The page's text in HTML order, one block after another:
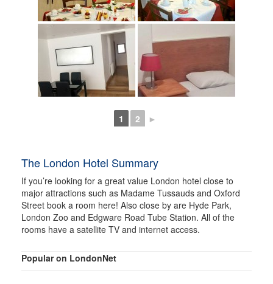
1 2 ►
The London Hotel Summary
If you’re looking for a great value London hotel close to
major attractions such as Madame Tussauds and Oxford
Street book a room here! Also close by are Hyde Park,
London Zoo and Edgware Road Tube Station. All of the
rooms have a satellite TV and internet access.
Popular on LondonNet